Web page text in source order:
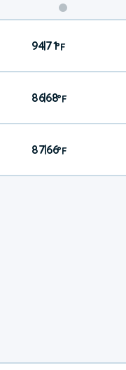
94|71°F
86|68°F
87|66°F